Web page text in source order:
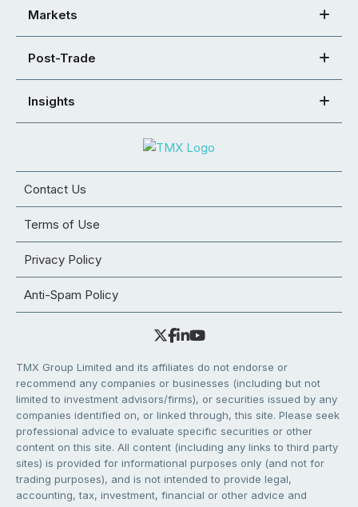
Markets
Post-Trade
Insights
Contact Us
Terms of Use
Privacy Policy
Anti-Spam Policy
TMX Group Limited and its affiliates do not endorse or
recommend any companies or businesses (including but not
limited to investment advisors/firms), or securities issued by any
companies identified on, or linked through, this site. Please seek
professional advice to evaluate specific securities or other
content on this site. All content (including any links to third party
sites) is provided for informational purposes only (and not for
trading purposes), and is not intended to provide legal,
accounting, tax, investment, financial or other advice and